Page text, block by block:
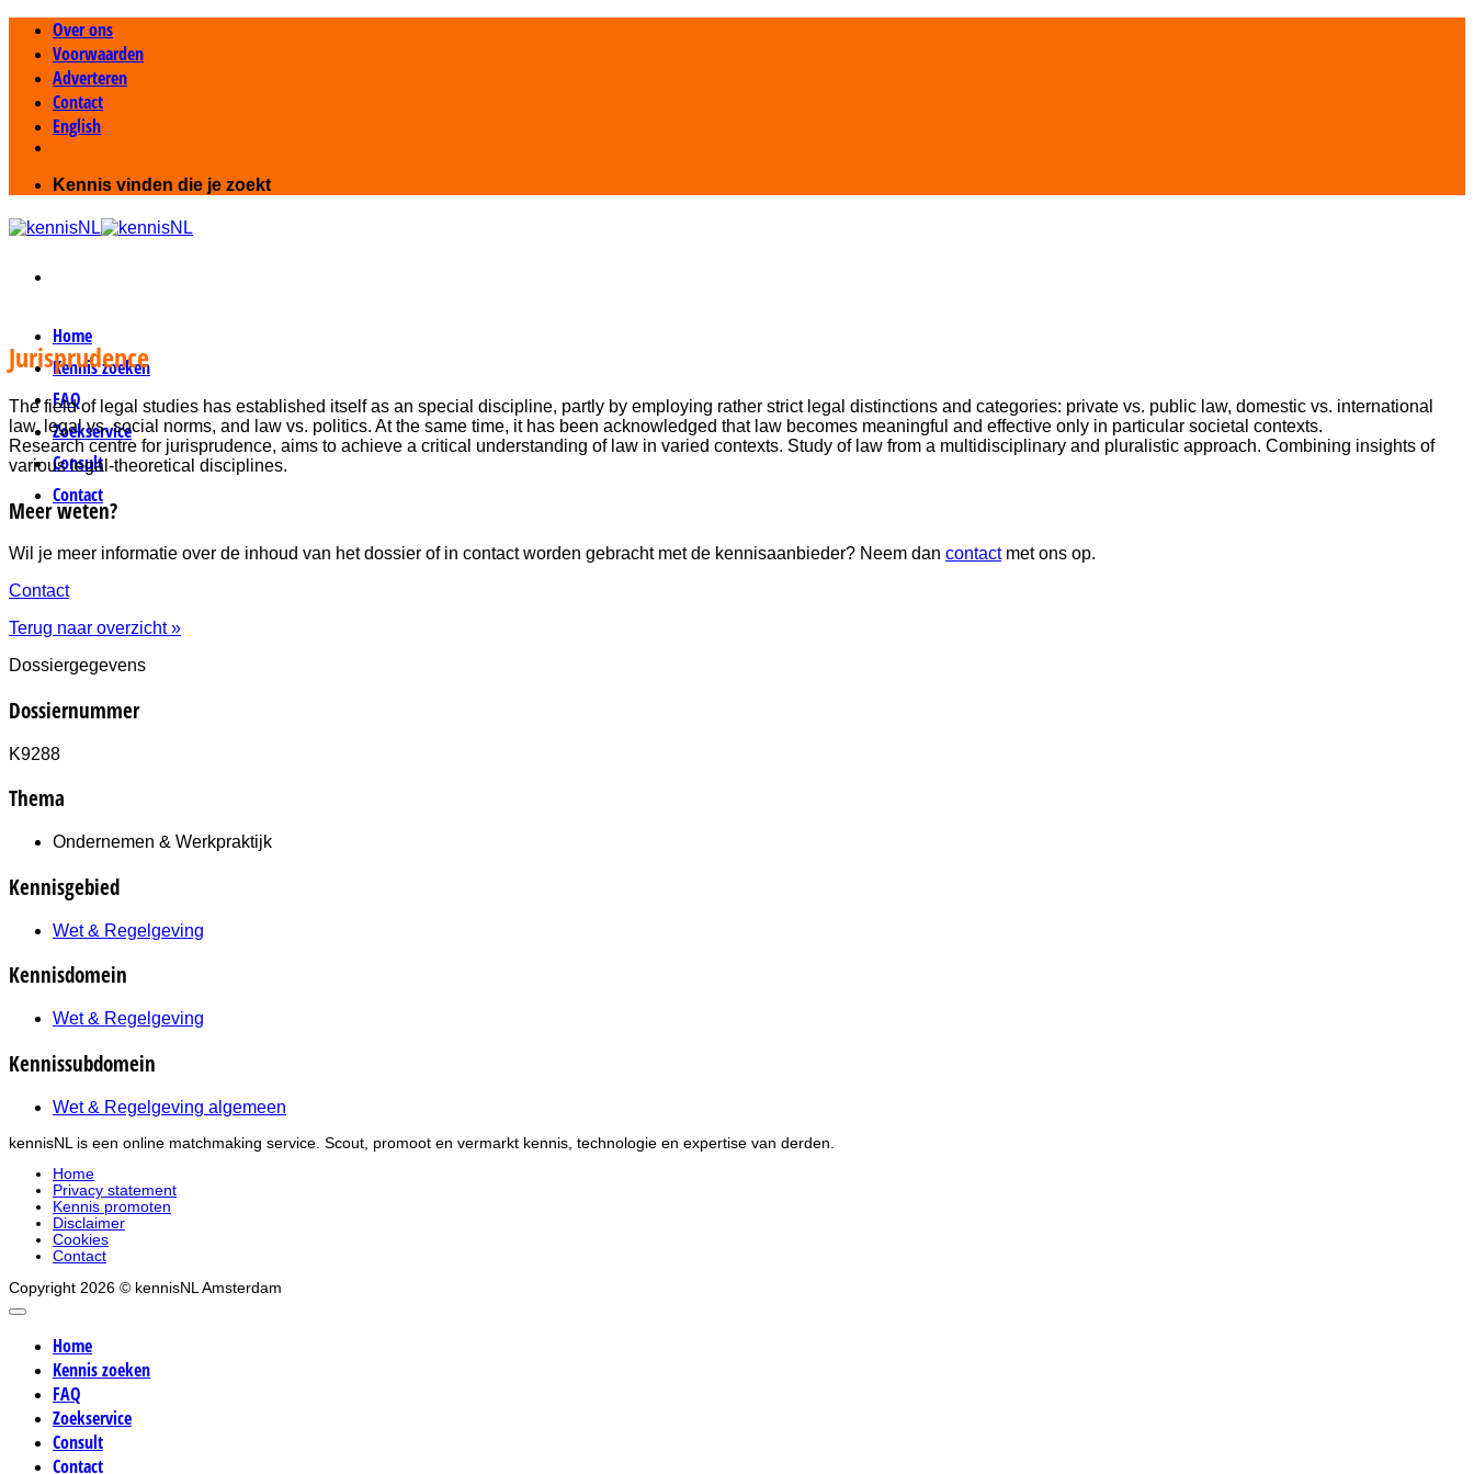
inhoud
Over ons
Voorwaarden
Adverteren
Contact
English
Kennis vinden die je zoekt
Home
Kennis zoeken
FAQ
Zoekservice
Consult
Contact
Jurisprudence
The field of legal studies has established itself as an special discipline, partly by employing rather strict legal distinctions and categories: private vs. public law, domestic vs. international
law, legal vs. social norms, and law vs. politics. At the same time, it has been acknowledged that law becomes meaningful and effective only in particular societal contexts.
Research centre for jurisprudence, aims to achieve a critical understanding of law in varied contexts. Study of law from a multidisciplinary and pluralistic approach. Combining insights of
various legal-theoretical disciplines.
Meer weten?
Wil je meer informatie over de inhoud van het dossier of in contact worden gebracht met de kennisaanbieder? Neem dan contactmet ons op.
Contact
Terug naar overzicht »
Dossiergegevens
Dossiernummer
K9288
Thema
Ondernemen & Werkpraktijk
Kennisgebied
Wet & Regelgeving
Kennisdomein
Wet & Regelgeving
Kennissubdomein
Wet & Regelgeving algemeen
kennisNL is een online matchmaking service. Scout, promoot en vermarkt kennis, technologie en expertise van derden.
Home
Privacy statement
Kennis promoten
Disclaimer
Cookies
Contact
Copyright 2026 © kennisNL Amsterdam
Home
Kennis zoeken
FAQ
Zoekservice
Consult
Contact